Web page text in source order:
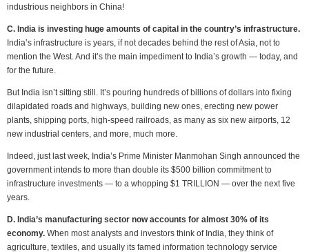
industrious neighbors in China!
C. India is investing huge amounts of capital in the country’s infrastructure.
India’s infrastructure is years, if not decades behind the rest of Asia, not to
mention the West. And it’s the main impediment to India’s growth — today, and
for the future.
But India isn’t sitting still. It’s pouring hundreds of billions of dollars into fixing
dilapidated roads and highways, building new ones, erecting new power
plants, shipping ports, high-speed railroads, as many as six new airports, 12
new industrial centers, and more, much more.
Indeed, just last week, India’s Prime Minister Manmohan Singh announced the
government intends to more than double its $500 billion commitment to
infrastructure investments — to a whopping $1 TRILLION — over the next five
years.
D. India’s manufacturing sector now accounts for almost 30% of its
economy. When most analysts and investors think of India, they think of
agriculture, textiles, and usually its famed information technology service